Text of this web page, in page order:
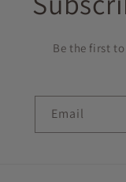
Be the first
Email